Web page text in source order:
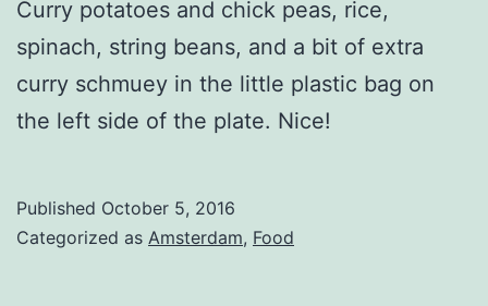
Curry potatoes and chick peas, rice,
spinach, string beans, and a bit of extra
curry schmuey in the little plastic bag on
the left side of the plate. Nice!
Published October 5, 2016
Categorized as Amsterdam, Food